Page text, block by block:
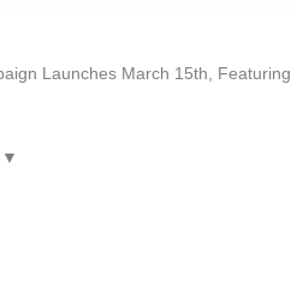
Launches March 15th, Featuring
▼